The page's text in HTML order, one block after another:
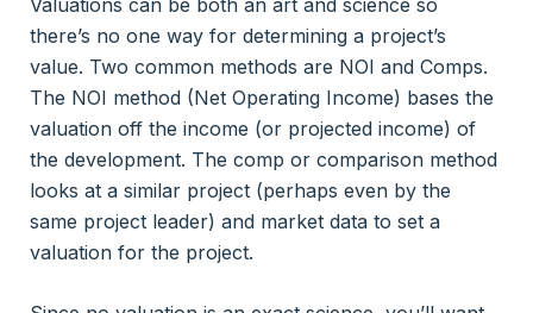
there’s no one way for determining a project’s
value. Two common methods are NOI and Comps.
The NOI method (Net Operating Income) bases the
valuation off the income (or projected income) of
the development. The comp or comparison method
looks at a similar project (perhaps even by the
same project leader) and market data to set a
valuation for the project.